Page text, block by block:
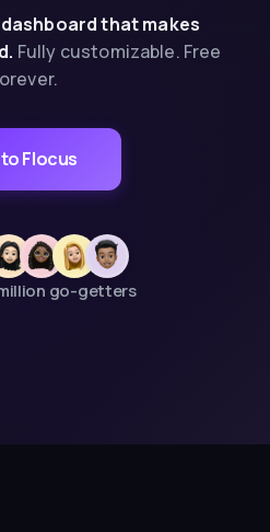
that makes
Fully customizable. Free
Flocus
go-getters